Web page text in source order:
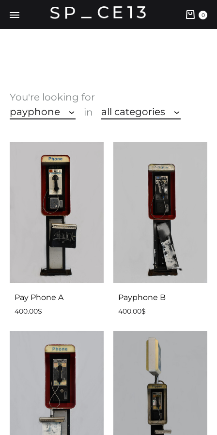
Cart
0
You're looking for
payphone
in all categories
Pay Phone A
400.00$
Payphone B
400.00$